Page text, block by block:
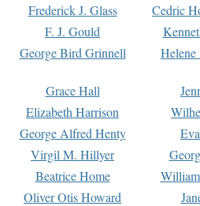
Frederick J. Glass
Cedric
F. J. Gould
George Bird Grinnell
Grace Hall
Elizabeth Harrison
George Alfred Henty
Virgil M. Hillyer
Beatrice Home
Oliver Otis Howard